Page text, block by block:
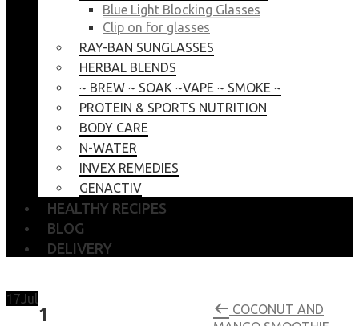
Blue Light Blocking Glasses
Clip on for glasses
RAY-BAN SUNGLASSES
HERBAL BLENDS
~ BREW ~ SOAK ~VAPE ~ SMOKE ~
PROTEIN & SPORTS NUTRITION
BODY CARE
N-WATER
INVEX REMEDIES
GENACTIV
HEALTHY RECIPES
BLOG
DELIVERY
17Jul
1
COCONUT AND